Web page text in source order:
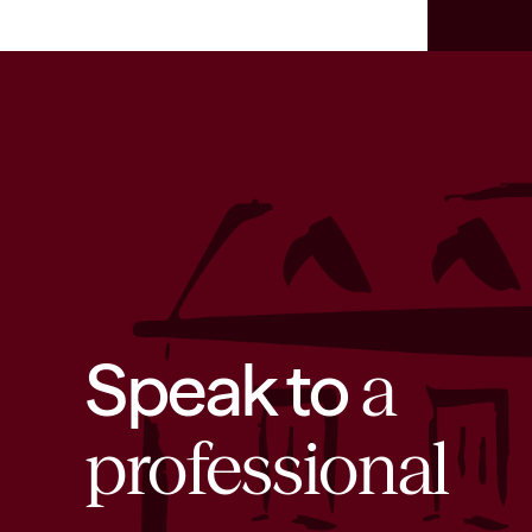
Speak toa
professional